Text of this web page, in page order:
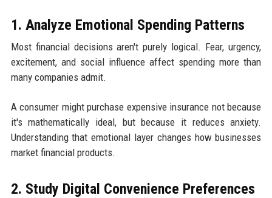
1. Analyze Emotional Spending Patterns
Most financial decisions aren't purely logical. Fear, urgency,
excitement, and social influence affect spending more than
many companies admit.
A consumer might purchase expensive insurance not because
it's mathematically ideal, but because it reduces anxiety.
Understanding that emotional layer changes how businesses
market financial products.
2. Study Digital Convenience Preferences